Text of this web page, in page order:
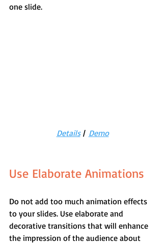
one slide.
Details | Demo
Use Elaborate Animations
Do not add too much animation effects
to your slides. Use elaborate and
decorative transitions that will enhance
the impression of the audience about